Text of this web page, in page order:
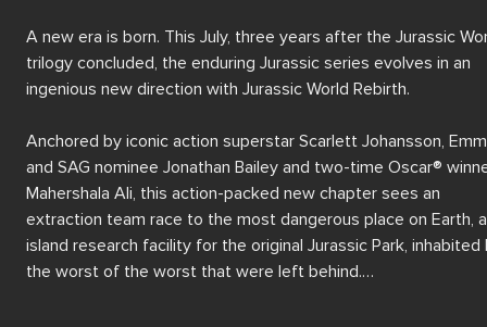
A new era is born. This July, three years after the Jurassic
trilogy concluded, the enduring Jurassic series evolves in an
ingenious new direction with Jurassic World Rebirth.
Anchored by iconic action superstar Scarlett Johansson,
and SAG nominee Jonathan Bailey and two-time Oscar®
Mahershala Ali, this action-packed new chapter sees an
extraction team race to the most dangerous place on Earth,
island research facility for the original Jurassic Park, inhabited
the worst of the worst that were left behind.